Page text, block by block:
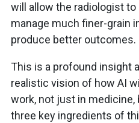
will allow the radiologist to
manage much finer-grain
produce better outcomes.
This is a profound insight
realistic vision of how AI
work, not just in medicine,
three key ingredients of